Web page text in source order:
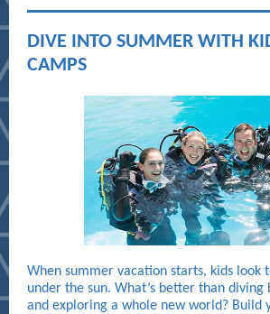
DIVE INTO SUMMER WITH
CAMPS
When summer vacation starts, kids look
under the sun. What’s better than diving
and exploring a whole new world? Build